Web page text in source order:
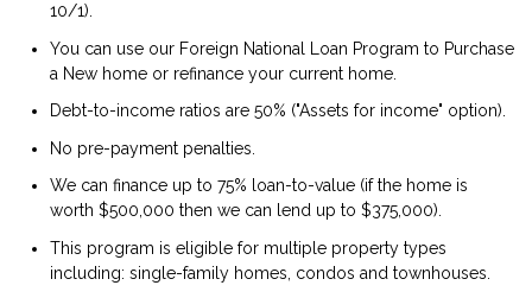
10/1).
You can use our Foreign National Loan Program to Purchase
a New home or refinance your current home.
Debt-to-income ratios are 50% ("Assets for income" option).
No pre-payment penalties.
We can finance up to 75% loan-to-value (if the home is
worth $500,000 then we can lend up to $375,000).
This program is eligible for multiple property types
including: single-family homes, condos and townhouses.